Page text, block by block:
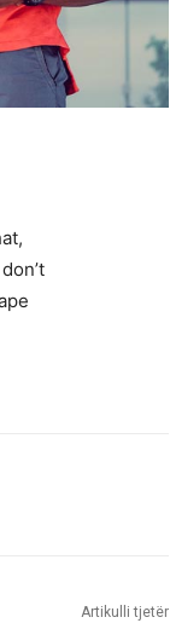
Artikulli tjetër